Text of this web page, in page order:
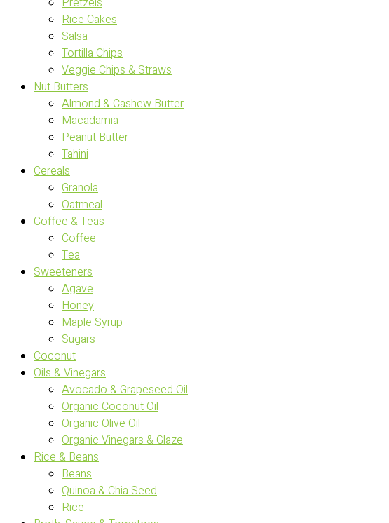
Rice Cakes
Salsa
Tortilla Chips
Veggie Chips & Straws
Nut Butters
Almond & Cashew Butter
Macadamia
Peanut Butter
Tahini
Cereals
Granola
Oatmeal
Coffee & Teas
Coffee
Tea
Sweeteners
Agave
Honey
Maple Syrup
Sugars
Coconut
Oils & Vinegars
Avocado & Grapeseed Oil
Organic Coconut Oil
Organic Olive Oil
Organic Vinegars & Glaze
Rice & Beans
Beans
Quinoa & Chia Seed
Rice